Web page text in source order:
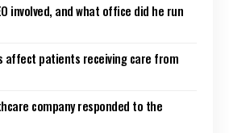
involved, and what office did he run
affect patients receiving care from
company responded to the